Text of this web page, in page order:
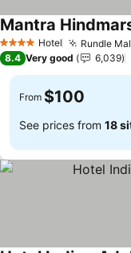
4 Stars Hotel Rundle
Mantra
8.4 Very good 6,039
From $100
See prices from 18